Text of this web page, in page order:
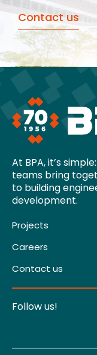
Contact us
At BPA, it’s
teams bring
to building
development.
Projects
Careers
Contact us
Follow us!